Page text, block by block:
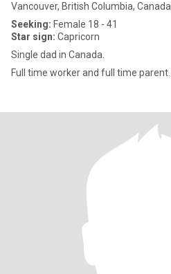
Vancouver, British Columbia, Canada
Seeking: Female 18 - 41
Star sign: Capricorn
Single dad in Canada.
Full time worker and full time parent.